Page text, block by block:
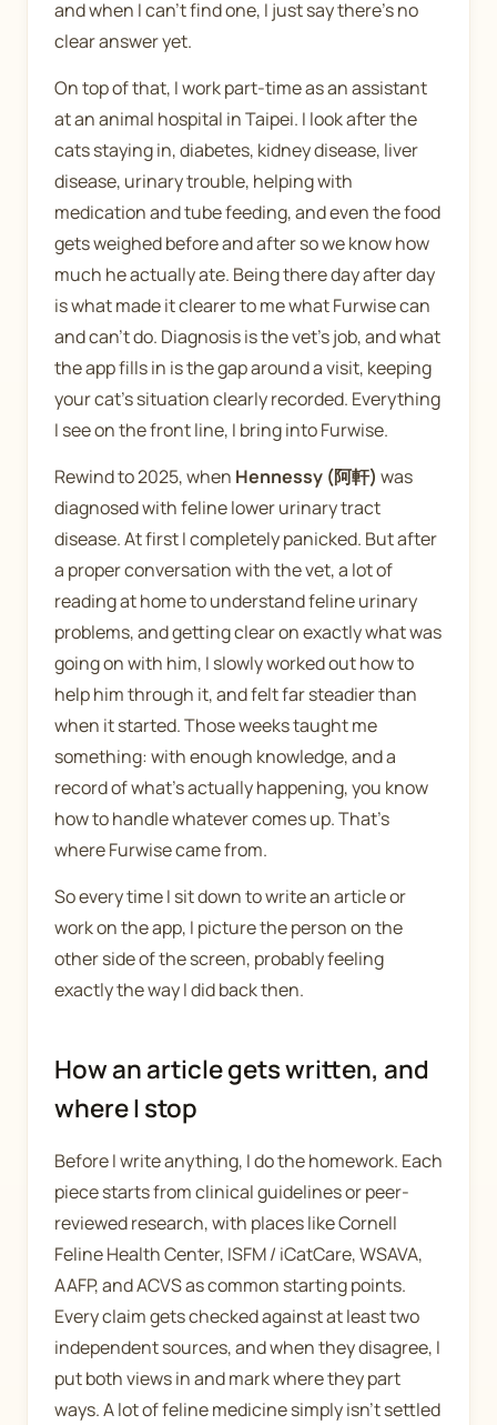
and when I can't find one, I just say there's no
clear answer yet.
On top of that, I work part-time as an assistant
at an animal hospital in Taipei. I look after the
cats staying in, diabetes, kidney disease, liver
disease, urinary trouble, helping with
medication and tube feeding, and even the food
gets weighed before and after so we know how
much he actually ate. Being there day after day
is what made it clearer to me what Furwise can
and can't do. Diagnosis is the vet's job, and what
the app fills in is the gap around a visit, keeping
your cat's situation clearly recorded. Everything
I see on the front line, I bring into Furwise.
Rewind to 2025, when Hennessy (阿軒) was
diagnosed with feline lower urinary tract
disease. At first I completely panicked. But after
a proper conversation with the vet, a lot of
reading at home to understand feline urinary
problems, and getting clear on exactly what was
going on with him, I slowly worked out how to
help him through it, and felt far steadier than
when it started. Those weeks taught me
something: with enough knowledge, and a
record of what's actually happening, you know
how to handle whatever comes up. That's
where Furwise came from.
So every time I sit down to write an article or
work on the app, I picture the person on the
other side of the screen, probably feeling
exactly the way I did back then.
How an article gets written, and
where I stop
Before I write anything, I do the homework. Each
piece starts from clinical guidelines or peer-
reviewed research, with places like Cornell
Feline Health Center, ISFM / iCatCare, WSAVA,
AAFP, and ACVS as common starting points.
Every claim gets checked against at least two
independent sources, and when they disagree, I
put both views in and mark where they part
ways. A lot of feline medicine simply isn't settled